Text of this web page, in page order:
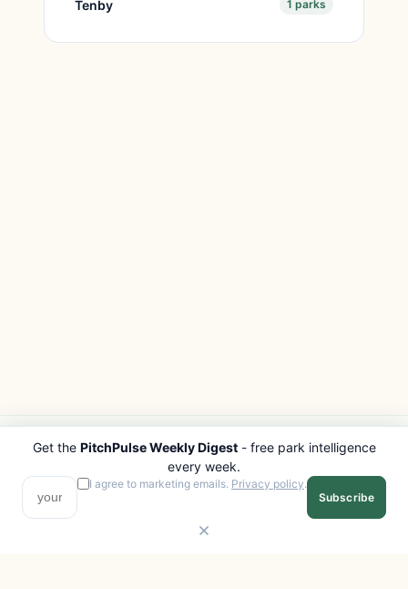
Tenby 1 parks
PITCHPULSE
Search Parks
Browse Regions
Interactive Map
EXPLORE
All Destinations
Get the PitchPulse Weekly Digest- free park intelligence
every week.
I agree to marketing emails. Privacy policy.
Subscribe